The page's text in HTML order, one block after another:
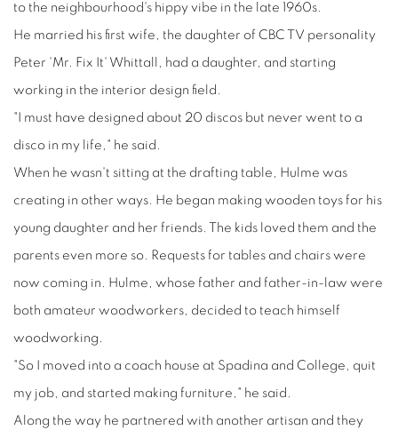
to the neighbourhood's hippy vibe in the late 1960s.
He married his first wife, the daughter of CBC TV personality
Peter 'Mr. Fix It' Whittall, had a daughter, and starting
working in the interior design field.
"I must have designed about 20 discos but never went to a
disco in my life," he said.
When he wasn't sitting at the drafting table, Hulme was
creating in other ways. He began making wooden toys for his
young daughter and her friends. The kids loved them and the
parents even more so. Requests for tables and chairs were
now coming in. Hulme, whose father and father-in-law were
both amateur woodworkers, decided to teach himself
woodworking.
"So I moved into a coach house at Spadina and College, quit
my job, and started making furniture," he said.
Along the way he partnered with another artisan and they